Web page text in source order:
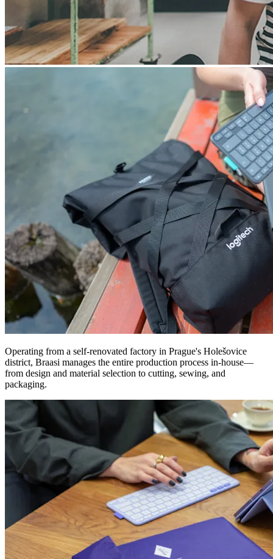
Operating from a self-renovated factory in Prague's Holešovice
district, Braasi manages the entire production process in-house—
from design and material selection to cutting, sewing, and
packaging.